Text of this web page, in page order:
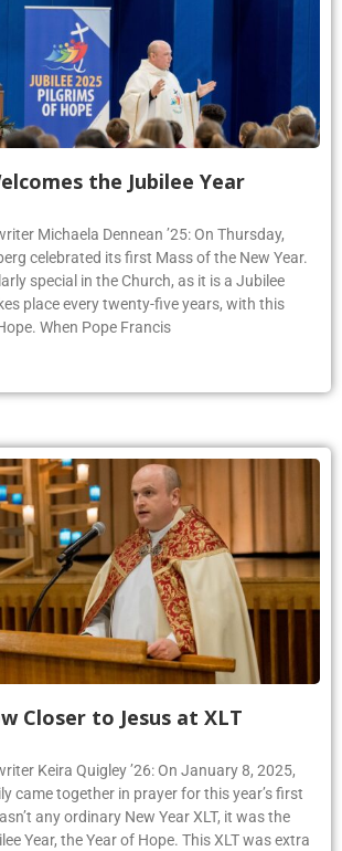
the Jubilee Year
Michaela Dennean ’25: On Thursday,
celebrated its first Mass of the New Year.
special in the Church, as it is a Jubilee
place every twenty-five years, with this
When Pope Francis
Closer to Jesus at XLT
Keira Quigley ’26: On January 8, 2025,
came together in prayer for this year’s first
any ordinary New Year XLT, it was the
Year, the Year of Hope. This XLT was extra